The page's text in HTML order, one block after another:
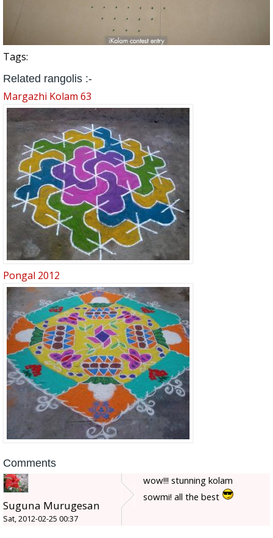
Tags:
Related rangolis :-
Margazhi Kolam 63
Pongal 2012
Comments
Suguna Murugesan
Sat, 2012-02-25 00:37
wow!!! stunning kolam
sowmi! all the best